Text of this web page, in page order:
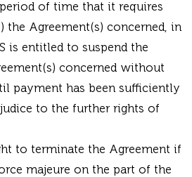
of time that it requires
Agreement(s) concerned, in
is entitled to suspend the
concerned without
payment has been sufficiently
to the further rights of
to terminate the Agreement if
majeure on the part of the